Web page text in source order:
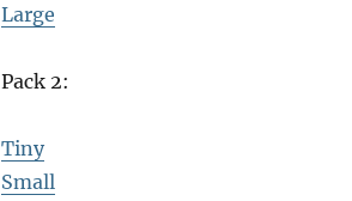
Large
Pack 2:
Tiny
Small